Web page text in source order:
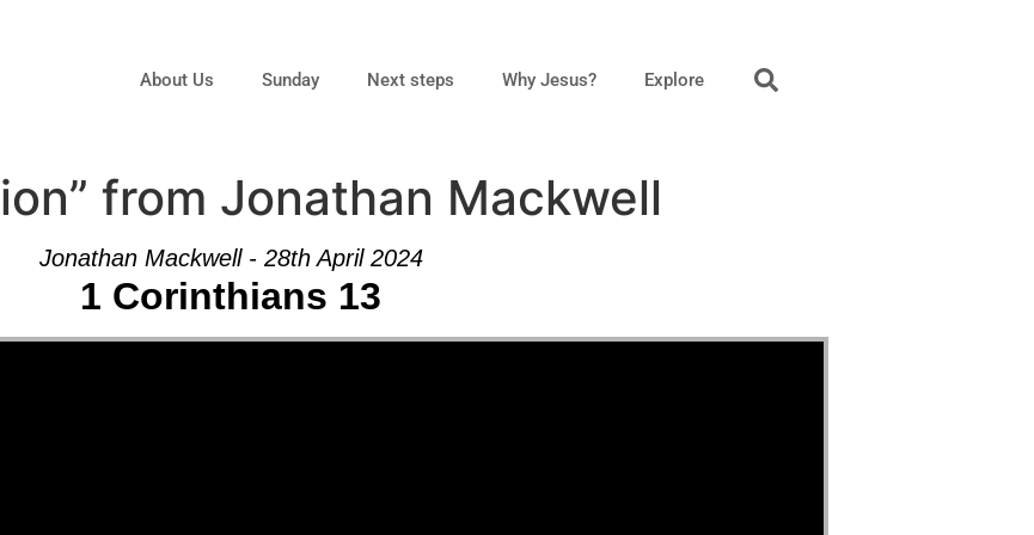
About Us Sunday Next steps Why Jesus? Explore
from Jonathan Mackwell
Jonathan Mackwell - 28th April 2024
1 Corinthians 13